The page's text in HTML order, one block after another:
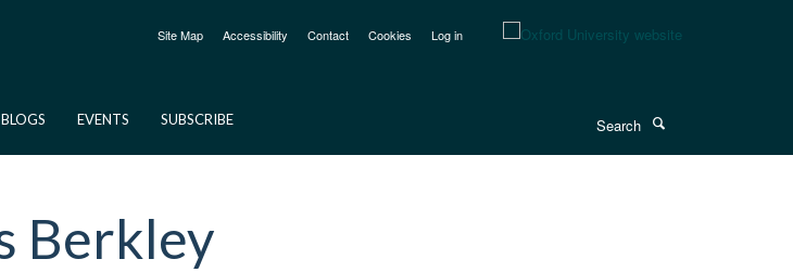
Site Map Accessibility Contact Cookies Log in
EVENTS SUBSCRIBE
Berkley